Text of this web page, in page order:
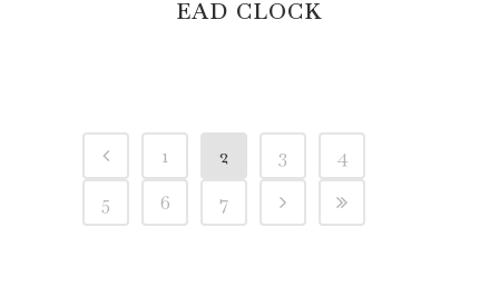
EAD CLOCK
1 2 3
4
5
6 7